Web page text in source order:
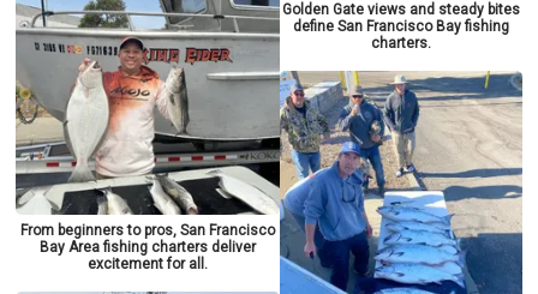
From beginners to pros, San Francisco
Bay Area fishing charters deliver
excitement for all.
Golden Gate views and steady bites
define San Francisco Bay fishing
charters.